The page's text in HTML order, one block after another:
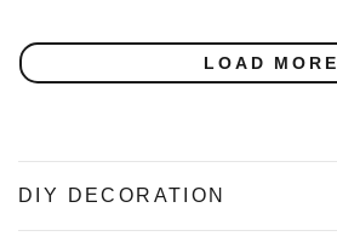
LOAD MORE
DIY DECORATION